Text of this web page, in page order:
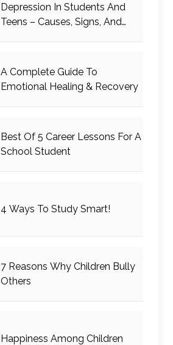
Depression In Students And
Teens – Causes, Signs, And
A Complete Guide To
Emotional Healing & Recovery
Best Of 5 Career Lessons For A
School Student
4 Ways To Study Smart!
7 Reasons Why Children Bully
Others
Happiness Among Children